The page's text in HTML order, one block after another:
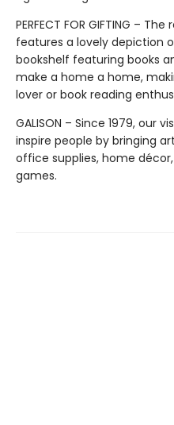
PERFECT FOR GIFTING –
features a lovely depiction
bookshelf featuring books
make a home a home,
lover or book reading
GALISON – Since 1979, our
inspire people by bringing
office supplies, home
games.